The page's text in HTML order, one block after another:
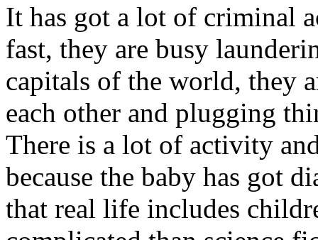
It has got a lot of criminal
fast, they are busy
capitals of the world, they
each other and plugging
There is a lot of activity
because the baby has got
that real life includes